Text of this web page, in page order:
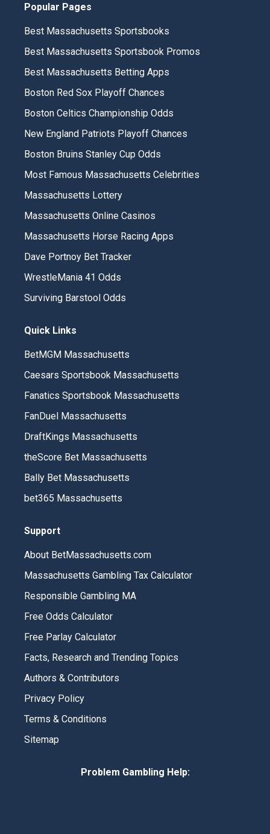
Popular Pages
Best Massachusetts Sportsbooks
Best Massachusetts Sportsbook Promos
Best Massachusetts Betting Apps
Boston Red Sox Playoff Chances
Boston Celtics Championship Odds
New England Patriots Playoff Chances
Boston Bruins Stanley Cup Odds
Most Famous Massachusetts Celebrities
Massachusetts Lottery
Massachusetts Online Casinos
Massachusetts Horse Racing Apps
Dave Portnoy Bet Tracker
WrestleMania 41 Odds
Surviving Barstool Odds
Quick Links
BetMGM Massachusetts
Caesars Sportsbook Massachusetts
Fanatics Sportsbook Massachusetts
FanDuel Massachusetts
DraftKings Massachusetts
theScore Bet Massachusetts
Bally Bet Massachusetts
bet365 Massachusetts
Support
About BetMassachusetts.com
Massachusetts Gambling Tax Calculator
Responsible Gambling MA
Free Odds Calculator
Free Parlay Calculator
Facts, Research and Trending Topics
Authors & Contributors
Privacy Policy
Terms & Conditions
Sitemap
Problem Gambling Help: